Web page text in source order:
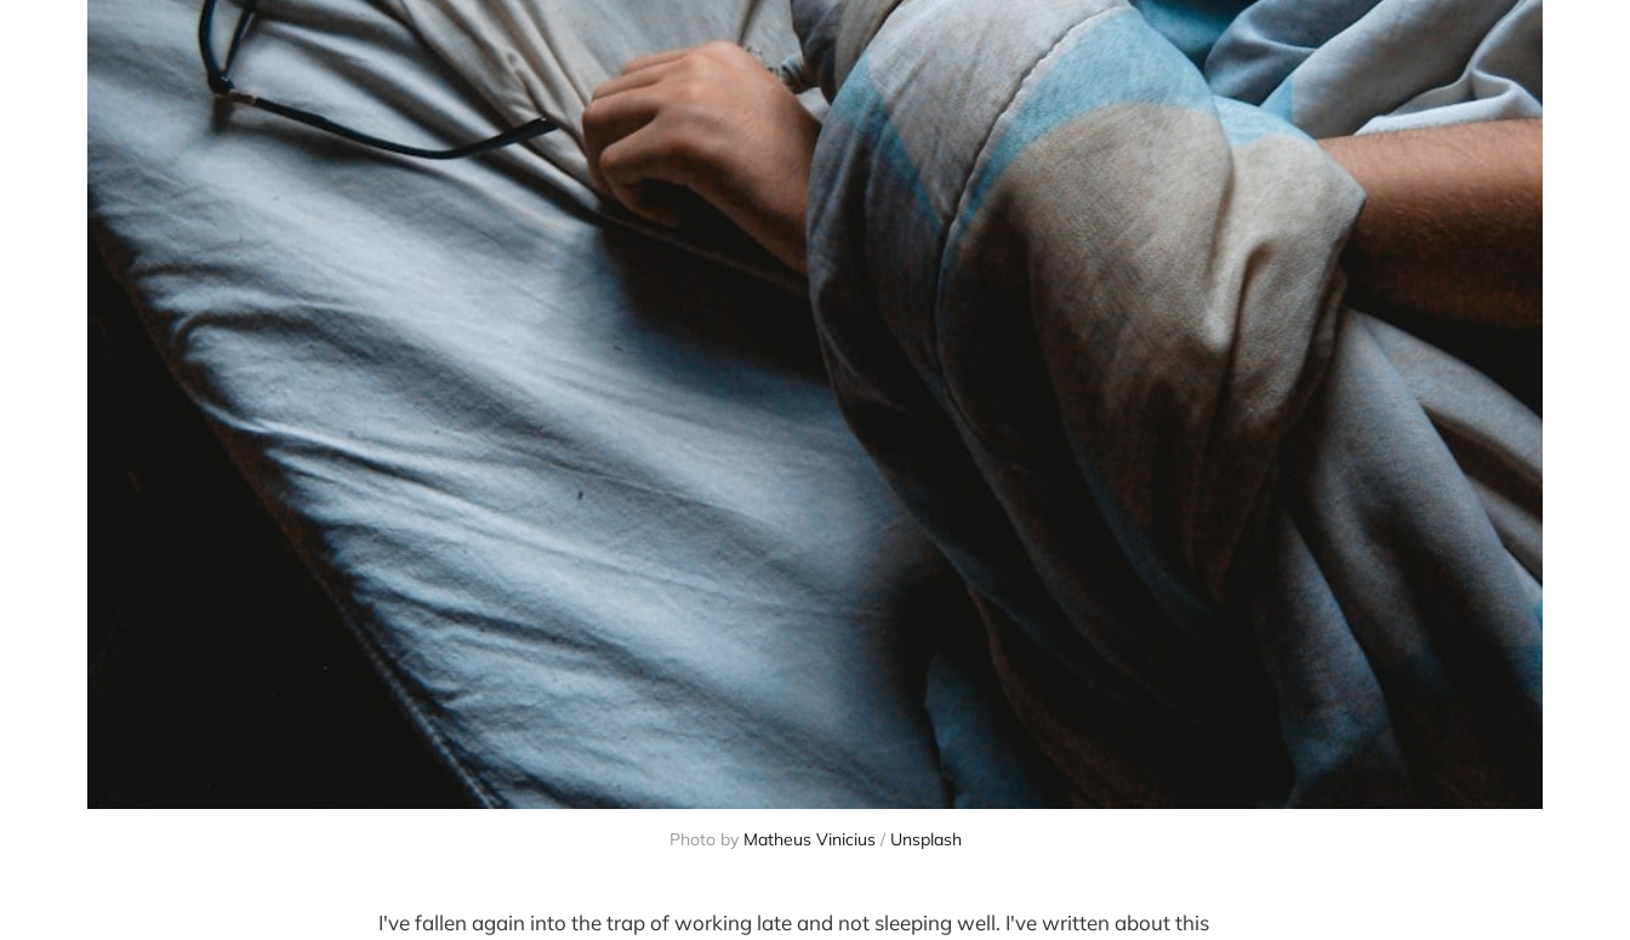
Photo by Matheus Vinicius/ Unsplash
I've fallen again into the trap of working late and not sleeping well. I've written about this